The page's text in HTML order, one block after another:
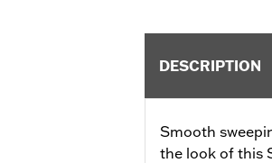
DESCRIPTION
Smooth
the look of this